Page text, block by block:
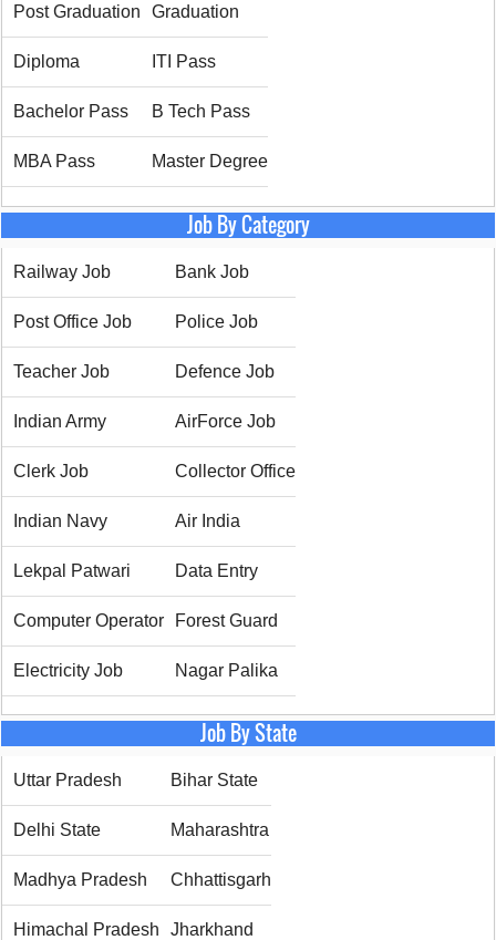
Post Graduation Graduation
Diploma ITI Pass
Bachelor Pass B Tech Pass
MBA Pass Master Degree
Job By Category
Railway Job Bank Job
Post Office Job Police Job
Teacher Job Defence Job
Indian Army AirForce Job
Clerk Job Collector Office
Indian Navy Air India
Lekpal Patwari Data Entry
Computer Operator Forest Guard
Electricity Job Nagar Palika
Job By State
Uttar Pradesh Bihar State
Delhi State Maharashtra
Madhya Pradesh Chhattisgarh
Himachal Pradesh Jharkhand